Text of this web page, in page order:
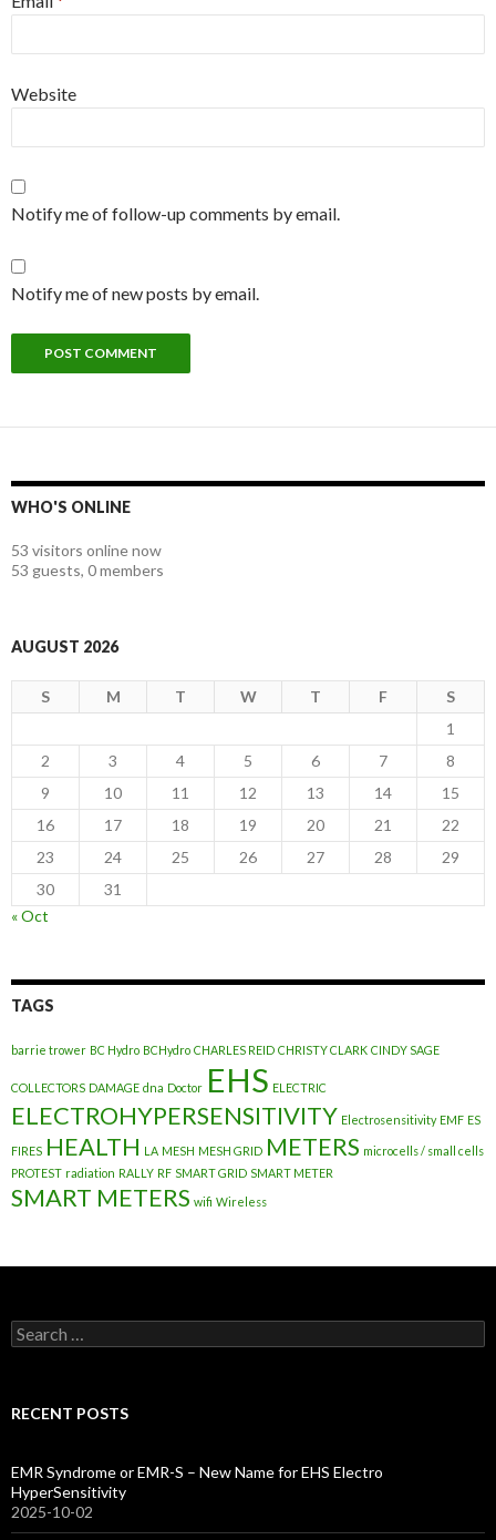
Website
Notify me of follow-up comments by email.
Notify me of new posts by email.
WHO'S ONLINE
53 visitors online now
53 guests, 0 members
AUGUST 2026
S M T W T F
S
1
2
3 4 5 6 7
8
9
10 11 12 13 14
15
16
17 18 19 20 21
22
23
24 25 26 27 28
29
30
31
« Oct
TAGS
barrie trower BC Hydro BCHydro CHARLES REID CHRISTY CLARK CINDY SAGE
COLLECTORS DAMAGE dna Doctor EHS ELECTRIC
ELECTROHYPERSENSITIVITY Electrosensitivity EMF ES
FIRES HEALTH LA MESH MESH GRID METERS microcells / small cells
PROTEST radiation RALLY RF SMART GRID SMART METER
SMART METERS wifi Wireless
Search
for:
RECENT POSTS
EMR Syndrome or EMR-S – New Name for EHS Electro
HyperSensitivity
2025-10-02